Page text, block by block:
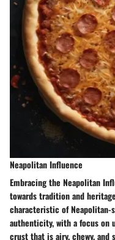
Neapolitan Influence
Embracing the Neapolitan
towards tradition and
characteristic of
authenticity, with a focus on
crust that is airy, chewy,